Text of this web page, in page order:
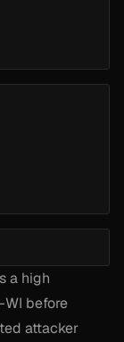
a high
before
attacker